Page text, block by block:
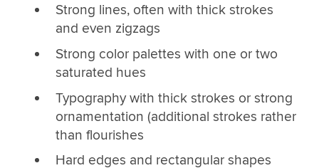
Strong lines, often with thick strokes
and even zigzags
Strong color palettes with one or two
saturated hues
Typography with thick strokes or strong
ornamentation (additional strokes rather
than flourishes
Hard edges and rectangular shapes